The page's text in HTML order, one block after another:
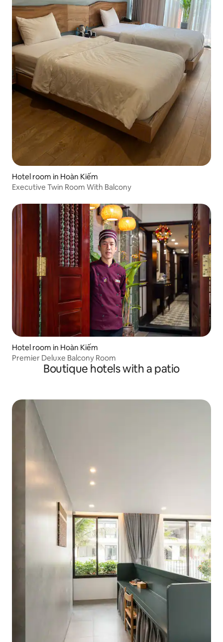
Hotel room in Hoàn Kiếm
Executive Twin Room With Balcony
Hotel room in Hoàn Kiếm
Premier Deluxe Balcony Room
Boutique hotels with a patio